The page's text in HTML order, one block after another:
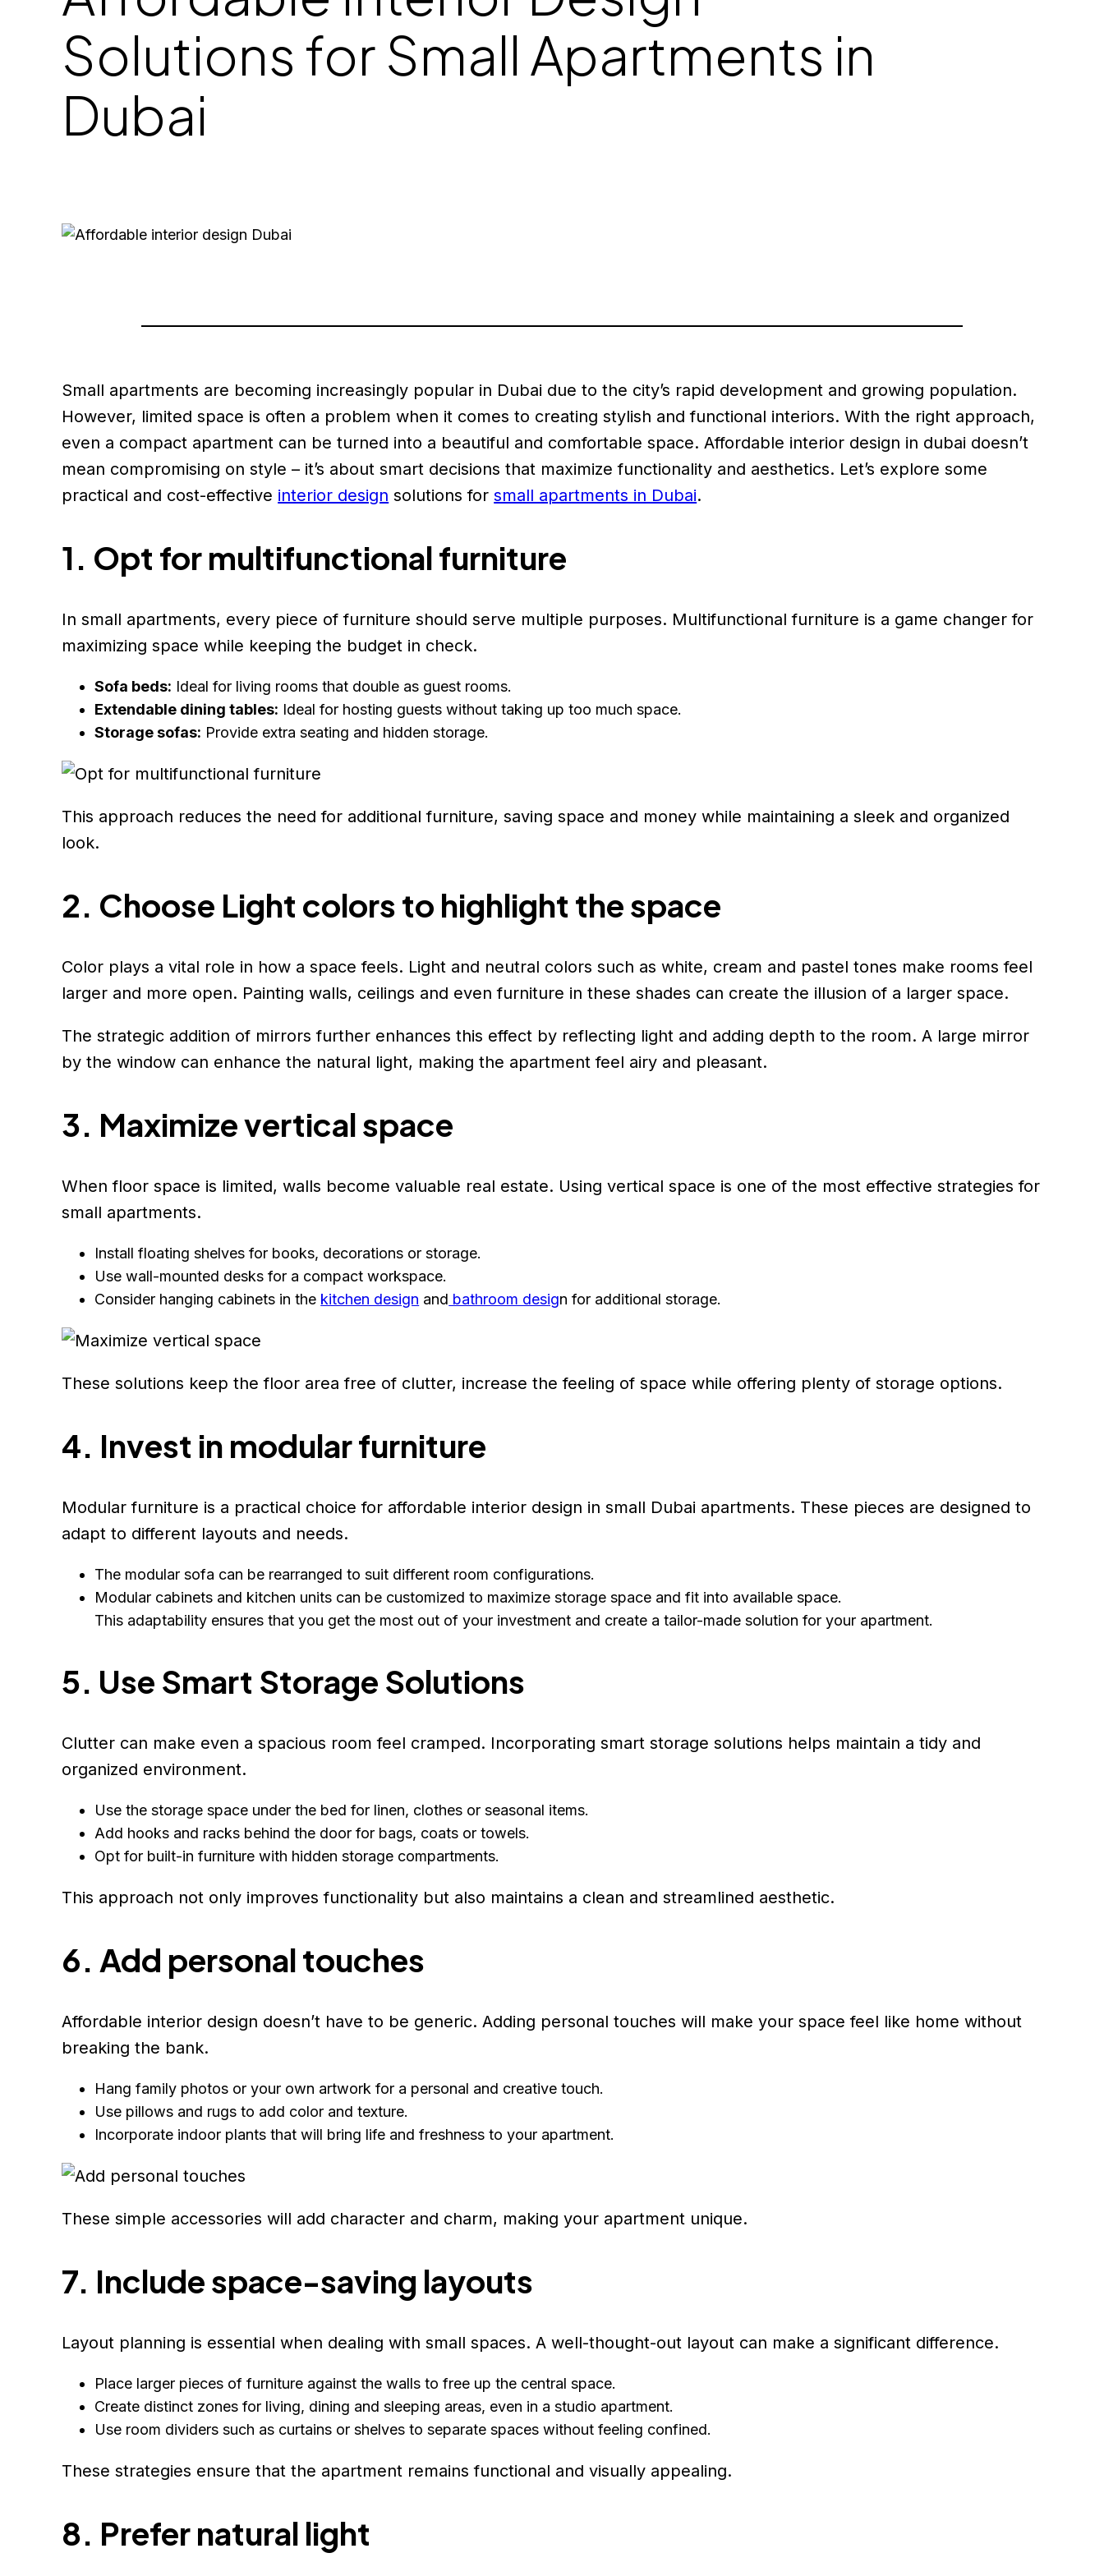
Solutions for Small Apartments in
Dubai
Small apartments are becoming increasingly popular in Dubai due to the city’s rapid development and growing population.
However, limited space is often a problem when it comes to creating stylish and functional interiors. With the right approach,
even a compact apartment can be turned into a beautiful and comfortable space. Affordable interior design in dubai doesn’t
mean compromising on style – it’s about smart decisions that maximize functionality and aesthetics. Let’s explore some
practical and cost-effective interior design solutions forsmall apartments in Dubai.
1. Opt for multifunctional furniture
In small apartments, every piece of furniture should serve multiple purposes. Multifunctional furniture is a game changer for
maximizing space while keeping the budget in check.
Sofa beds: Ideal for living rooms that double as guest rooms.
Extendable dining tables: Ideal for hosting guests without taking up too much space.
Storage sofas: Provide extra seating and hidden storage.
This approach reduces the need for additional furniture, saving space and money while maintaining a sleek and organized
look.
2. Choose Light colors to highlight the space
Color plays a vital role in how a space feels. Light and neutral colors such as white, cream and pastel tones make rooms feel
larger and more open. Painting walls, ceilings and even furniture in these shades can create the illusion of a larger space.
The strategic addition of mirrors further enhances this effect by reflecting light and adding depth to the room. A large mirror
by the window can enhance the natural light, making the apartment feel airy and pleasant.
3. Maximize vertical space
When floor space is limited, walls become valuable real estate. Using vertical space is one of the most effective strategies for
small apartments.
Install floating shelves for books, decorations or storage.
Use wall-mounted desks for a compact workspace.
Consider hanging cabinets in the kitchen design and bathroom design for additional storage.
These solutions keep the floor area free of clutter, increase the feeling of space while offering plenty of storage options.
4. Invest in modular furniture
Modular furniture is a practical choice for affordable interior design in small Dubai apartments. These pieces are designed to
adapt to different layouts and needs.
The modular sofa can be rearranged to suit different room configurations.
Modular cabinets and kitchen units can be customized to maximize storage space and fit into available space.
This adaptability ensures that you get the most out of your investment and create a tailor-made solution for your apartment.
5. Use Smart Storage Solutions
Clutter can make even a spacious room feel cramped. Incorporating smart storage solutions helps maintain a tidy and
organized environment.
Use the storage space under the bed for linen, clothes or seasonal items.
Add hooks and racks behind the door for bags, coats or towels.
Opt for built-in furniture with hidden storage compartments.
This approach not only improves functionality but also maintains a clean and streamlined aesthetic.
6. Add personal touches
Affordable interior design doesn’t have to be generic. Adding personal touches will make your space feel like home without
breaking the bank.
Hang family photos or your own artwork for a personal and creative touch.
Use pillows and rugs to add color and texture.
Incorporate indoor plants that will bring life and freshness to your apartment.
These simple accessories will add character and charm, making your apartment unique.
7. Include space-saving layouts
Layout planning is essential when dealing with small spaces. A well-thought-out layout can make a significant difference.
Place larger pieces of furniture against the walls to free up the central space.
Create distinct zones for living, dining and sleeping areas, even in a studio apartment.
Use room dividers such as curtains or shelves to separate spaces without feeling confined.
These strategies ensure that the apartment remains functional and visually appealing.
8. Prefer natural light